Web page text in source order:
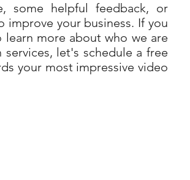
some helpful feedback, or
improve your business. If you
more about who we are
let's schedule a free
your most impressive video